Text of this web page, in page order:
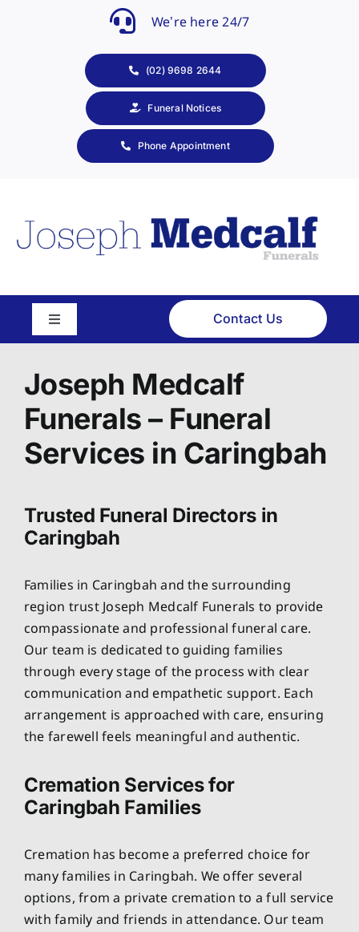
We’re here 24/7
(02) 9698 2644
Funeral Notices
Phone Appointment
Toggle
Navigation
Planning Ahead
Our Services
Arrange Your Funeral
Funeral Pricing
Contact Us
Joseph Medcalf
Funerals – Funeral
Services in Caringbah
Trusted Funeral Directors in
Caringbah
Families in Caringbah and the surrounding
region trust Joseph Medcalf Funerals to provide
compassionate and professional funeral care.
Our team is dedicated to guiding families
through every stage of the process with clear
communication and empathetic support. Each
arrangement is approached with care, ensuring
the farewell feels meaningful and authentic.
Cremation Services for
Caringbah Families
Cremation has become a preferred choice for
many families in Caringbah. We offer several
options, from a private cremation to a full service
with family and friends in attendance. Our team